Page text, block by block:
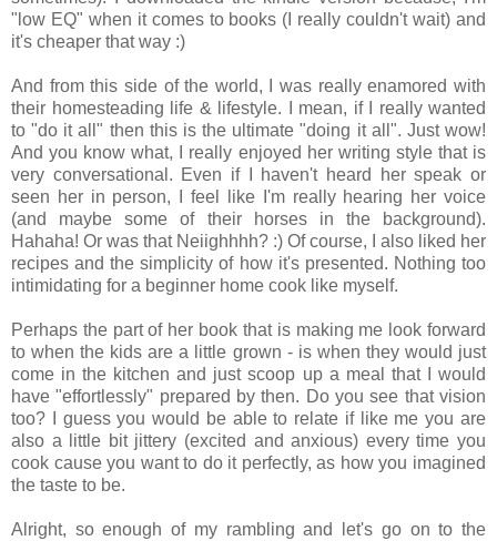
"low EQ" when it comes to books (I really couldn't wait) and
it's cheaper that way :)
And from this side of the world, I was really enamored with
their homesteading life & lifestyle. I mean, if I really wanted
to "do it all" then this is the ultimate "doing it all". Just wow!
And you know what, I really enjoyed her writing style that is
very conversational. Even if I haven't heard her speak or
seen her in person, I feel like I'm really hearing her voice
(and maybe some of their horses in the background).
Hahaha! Or was that Neiighhhh? :) Of course, I also liked her
recipes and the simplicity of how it's presented. Nothing too
intimidating for a beginner home cook like myself.
Perhaps the part of her book that is making me look forward
to when the kids are a little grown - is when they would just
come in the kitchen and just scoop up a meal that I would
have "effortlessly" prepared by then. Do you see that vision
too? I guess you would be able to relate if like me you are
also a little bit jittery (excited and anxious) every time you
cook cause you want to do it perfectly, as how you imagined
the taste to be.
Alright, so enough of my rambling and let's go on to the